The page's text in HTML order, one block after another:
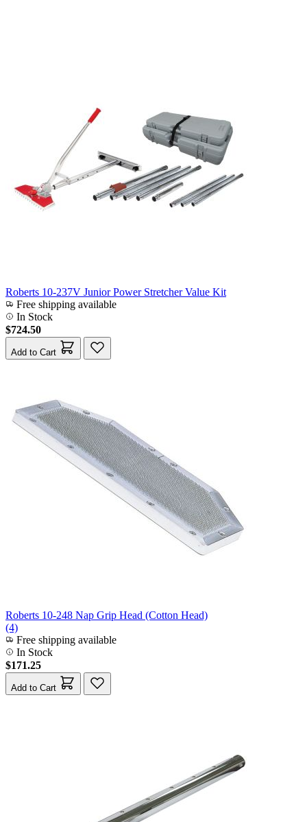
Roberts 10-237V Junior Power Stretcher Value Kit
Free shipping available
In Stock
$724.50
Add to Cart
Roberts 10-248 Nap Grip Head (Cotton Head)
(4)
Free shipping available
In Stock
$171.25
Add to Cart